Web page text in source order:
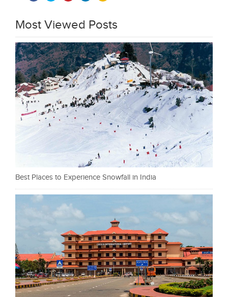
Most Viewed Posts
Best Places to Experience Snowfall in India